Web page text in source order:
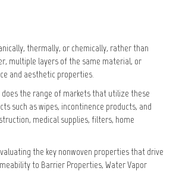
thermally, or chemically, rather than
multiple layers of the same material, or
and aesthetic properties.
does the range of markets that utilize these
such as wipes, incontinence products, and
medical supplies, filters, home
the key nonwoven properties that drive
to Barrier Properties, Water Vapor